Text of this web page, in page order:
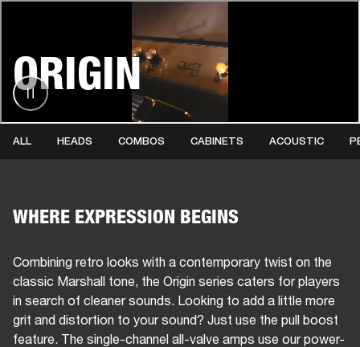
BUSINESS SOLUTIONS
DRUMS BACKSTAGE MARSHALL RECORDS
ORIGIN
ALL HEADS COMBOS CABINETS ACOUSTIC
WHERE EXPRESSION BEGINS
Combining retro looks with a contemporary twist on the
classic Marshall tone, the Origin series caters for players
in search of cleaner sounds. Looking to add a little more
grit and distortion to your sound? Just use the pull boost
feature. The single-channel all-valve amps use our power-